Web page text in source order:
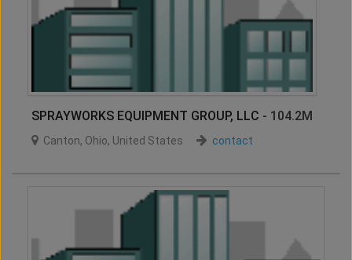
SPRAYWORKS EQUIPMENT GROUP, LLC - 104.2M
Canton, Ohio, United States contact